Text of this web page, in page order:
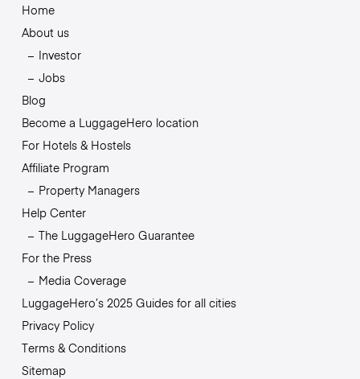
Home
About us
Investor
Jobs
Blog
Become a LuggageHero location
For Hotels & Hostels
Affiliate Program
Property Managers
Help Center
The LuggageHero Guarantee
For the Press
Media Coverage
LuggageHero’s 2025 Guides for all cities
Privacy Policy
Terms & Conditions
Sitemap